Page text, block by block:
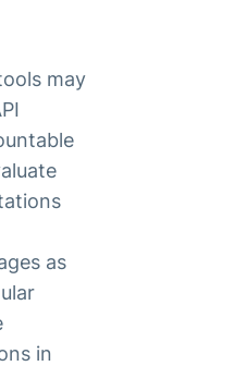
may
as
in